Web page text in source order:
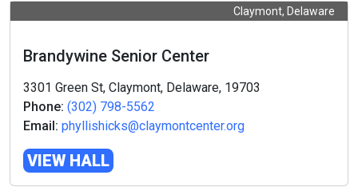
Claymont, Delaware
Brandywine Senior Center
3301 Green St, Claymont, Delaware, 19703
Phone: (302) 798-5562
Email: phyllishicks@claymontcenter.org
VIEW HALL